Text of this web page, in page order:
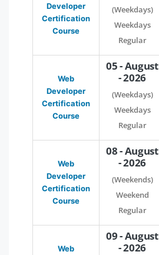
Developer
Certification
Course
(Weekdays)
Weekdays
Regular
Web
Developer
Certification
Course
05 - August
- 2026
(Weekdays)
Weekdays
Regular
Web
Developer
Certification
Course
08 - August
- 2026
(Weekends)
Weekend
Regular
Web
09 - August
- 2026